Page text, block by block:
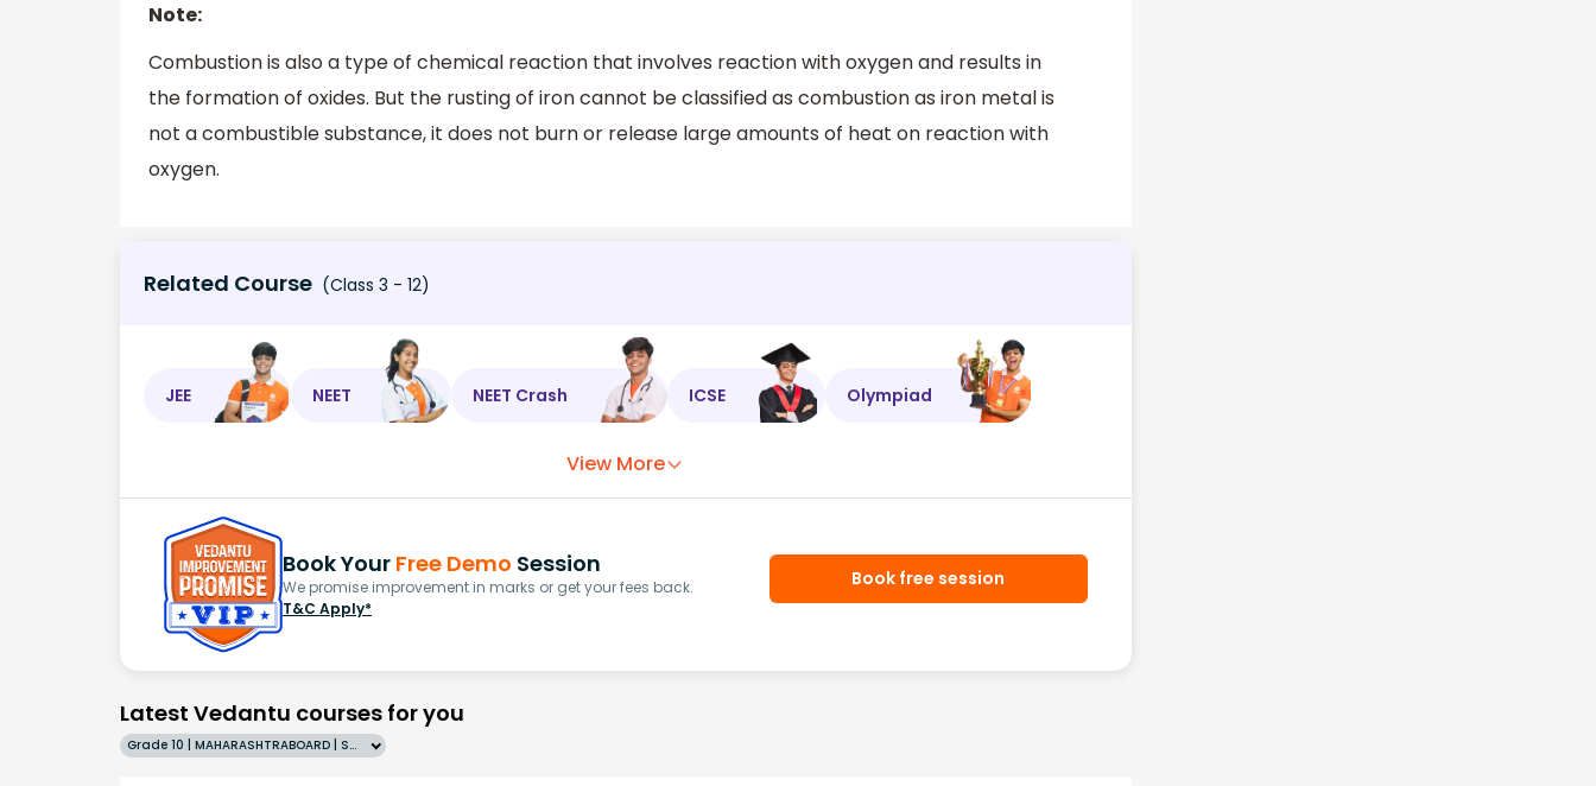
Note:
Combustion is also a type of chemical reaction that involves reaction with oxygen and results in
the formation of oxides. But the rusting of iron cannot be classified as combustion as iron metal is
not a combustible substance, it does not burn or release large amounts of heat on reaction with
oxygen.
Related Course (Class 3 - 12)
JEE NEET NEET Crash ICSE Olympiad
View More
Book Your Free Demo Session
We promise improvement in marks or get your fees back.
T&C Apply*
Book free session
Latest Vedantu courses for you
Grade 10 | MAHARASHTRABOARD | SCHOOL | English